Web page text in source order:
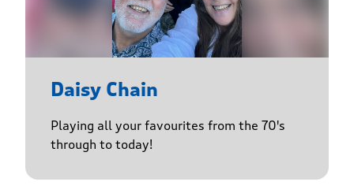
Daisy Chain
Playing all your favourites from the 70's
through to today!